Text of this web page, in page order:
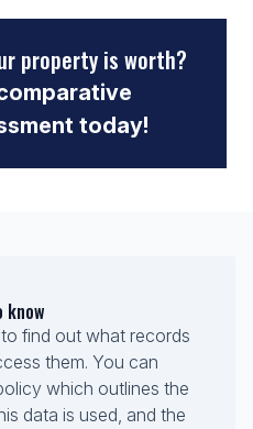
property is worth?
today!
find out what records
them. You can
which outlines the
data is used, and the